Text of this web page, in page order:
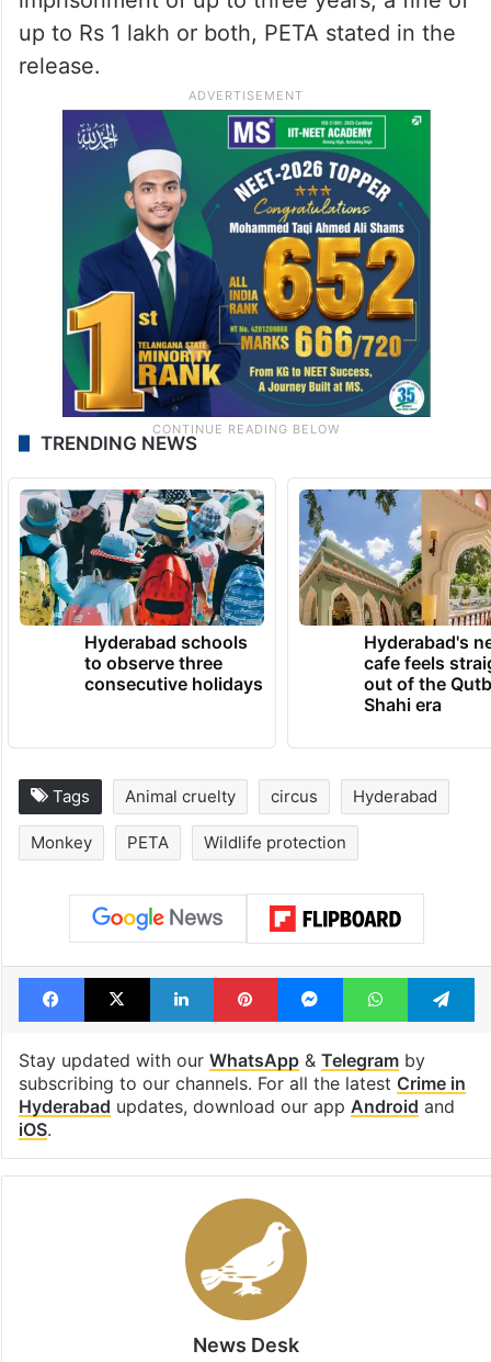
up to Rs 1 lakh or both, PETA stated in the
release.
TRENDING NEWS
Hyderabad schools
to observe three
consecutive holidays
Hyderabad's
cafe feels
out of the
Shahi era
Tags Animal cruelty circus Hyderabad
Monkey PETA Wildlife protection
Facebook
X LinkedInPinterestMessengerWhatsApp
Stay updated with our WhatsApp& Telegramby
subscribing to our channels. For all the latest Crime in
Hyderabad updates, download our app Android and
iOS.
News Desk